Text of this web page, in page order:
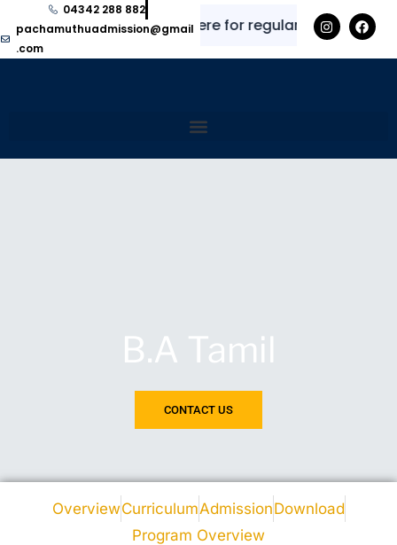
04342 288 882
pachamuthuadmission@gmail
.com
✨⭐Explore here for regular updates and
B.A Tamil
CONTACT US
OverviewCurriculumAdmissionDownload
Program Overview